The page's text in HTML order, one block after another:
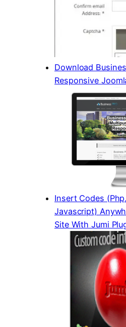
Download
Responsive
Insert Codes
Javascript)
Site With Jumi